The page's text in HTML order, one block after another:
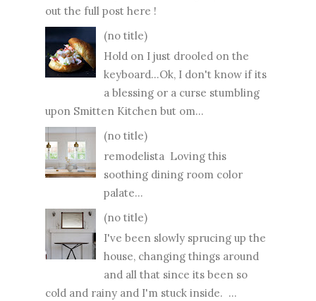
out the full post here !
(no title)
Hold on I just drooled on the
keyboard...Ok, I don't know if its
a blessing or a curse stumbling
upon Smitten Kitchen but om...
(no title)
remodelista Loving this
soothing dining room color
palate...
(no title)
I've been slowly sprucing up the
house, changing things around
and all that since its been so
cold and rainy and I'm stuck inside. ...